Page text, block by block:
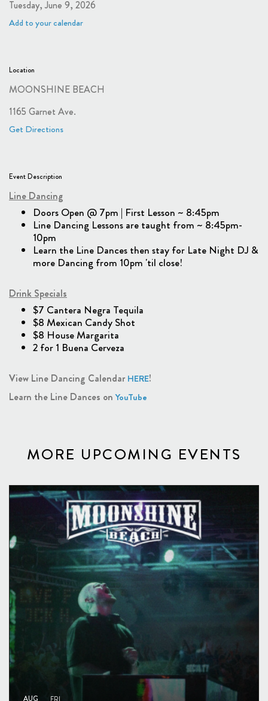
Tuesday, June 9, 2026
Add to your calendar
Location
MOONSHINE BEACH
1165 Garnet Ave.
Get Directions
Event Description
Line Dancing
Doors Open @ 7pm | First Lesson ~ 8:45pm
Line Dancing Lessons are taught from ~ 8:45pm-
10pm
Learn the Line Dances then stay for Late Night DJ &
more Dancing from 10pm 'til close!
Drink Specials
$7 Cantera Negra Tequila
$8 Mexican Candy Shot
$8 House Margarita
2 for 1 Buena Cerveza
View Line Dancing CalendarHERE!
Learn the Line Dances onYouTube
MORE UPCOMING EVENTS
AUG FRI